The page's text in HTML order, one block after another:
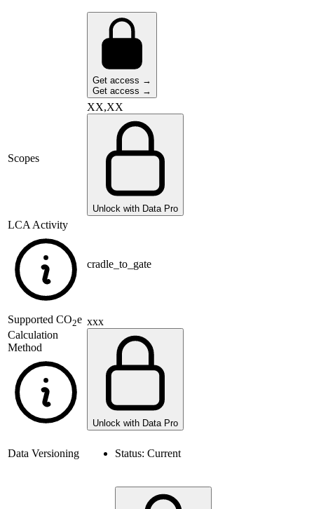
Get access →
Get access →
Scopes
XX,XX
Unlock with Data Pro
LCA Activity
cradle_to_gate
Supported CO2e
Calculation
Method
xxx
Unlock with Data Pro
Data Versioning Status: Current